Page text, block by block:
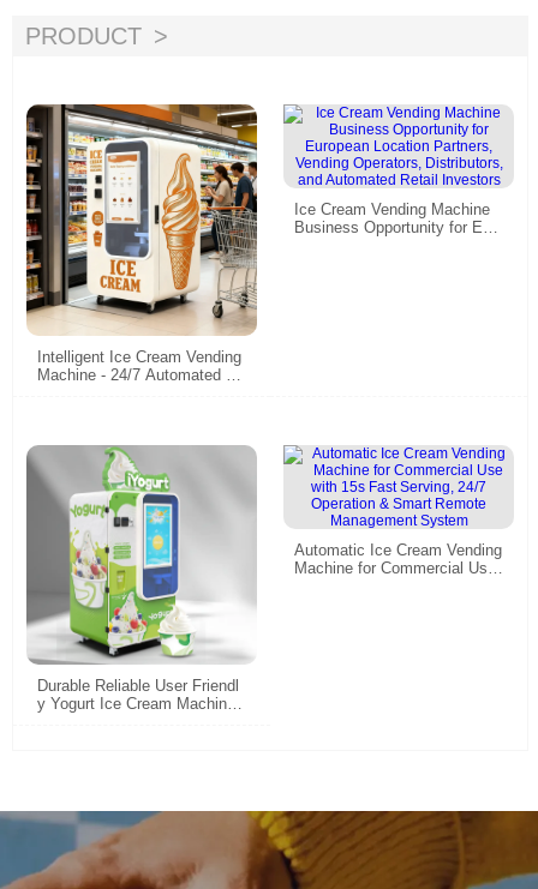
PRODUCT
Intelligent Ice Cream Vending
Machine - 24/7 Automated So
Ice Cream Vending Machine
Business Opportunity for Eur
Durable Reliable User Friendl
y Yogurt Ice Cream Machines
Automatic Ice Cream Vending
Machine for Commercial Use